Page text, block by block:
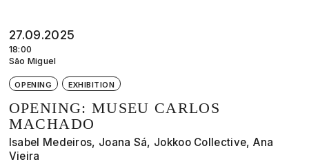
27.09.2025
18:00
São Miguel
OPENING EXHIBITION
OPENING: MUSEU CARLOS
MACHADO
Isabel Medeiros, Joana Sá, Jokkoo Collective, Ana
Vieira